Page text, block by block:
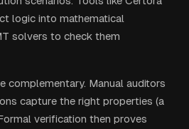
logic into mathematical
solvers to check them
complementary. Manual auditors
capture the right properties (a
verification then proves